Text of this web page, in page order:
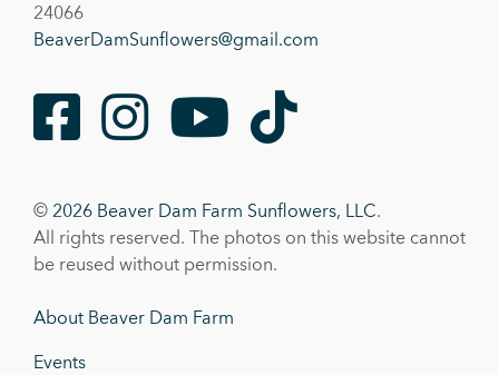
24066
BeaverDamSunflowers@gmail.com
Facebook
Instagram
Youtube
TikTok
© 2026 Beaver Dam Farm Sunflowers, LLC.
All rights reserved. The photos on this website cannot
be reused without permission.
About Beaver Dam Farm
Events